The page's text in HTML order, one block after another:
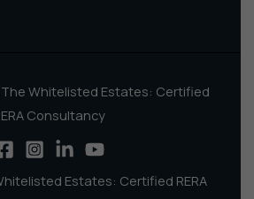
Whitelisted Estates: Certified
Consultancy
Estates: Certified RERA